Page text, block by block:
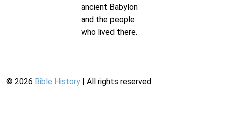
ancient Babylon
and the people
who lived there.
© 2026 Bible History | All rights reserved